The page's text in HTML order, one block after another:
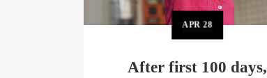
APR28
After first 100 days,